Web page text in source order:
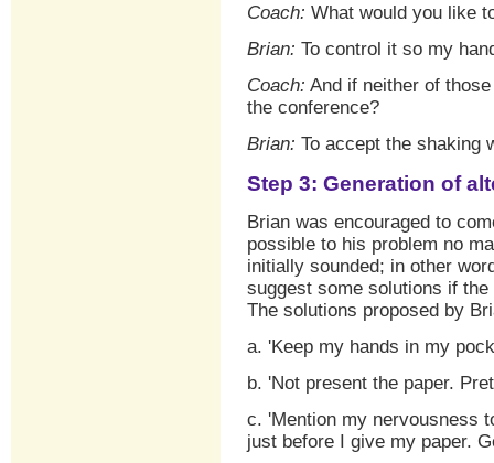
Coach: What would you like
Brian: To control it so my
Coach: And if neither of
the conference?
Brian: To accept the shaking
Step 3: Generation of
Brian was encouraged to
possible to his problem no
initially sounded; in other
suggest some solutions if
The solutions proposed by
a. 'Keep my hands in my
b. 'Not present the paper.
c. 'Mention my nervousness
just before I give my paper.